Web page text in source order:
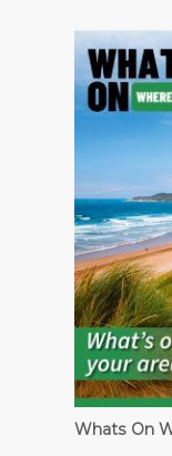
Whats On